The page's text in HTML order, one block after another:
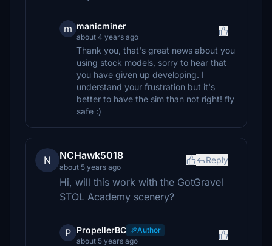
m manicminer
about 4 years ago
Thank you, that's great news about you
using stock models, sorry to hear that
you have given up developing. I
understand your frustration but it's
better to have the sim than not right! fly
safe :)
N NCHawk5018
about 5 years ago
Reply
Hi, will this work with the GotGravel
STOL Academy scenery?
P PropellerBC
Author
about 5 years ago